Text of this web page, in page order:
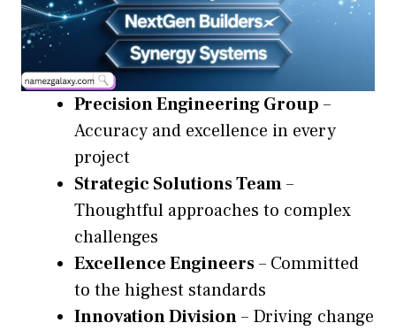
Precision Engineering Group –
Accuracy and excellence in every
project
Strategic Solutions Team–
Thoughtful approaches to complex
challenges
Excellence Engineers– Committed
to the highest standards
Innovation Division– Driving change